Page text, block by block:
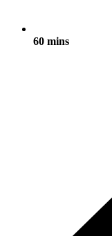
60 mins